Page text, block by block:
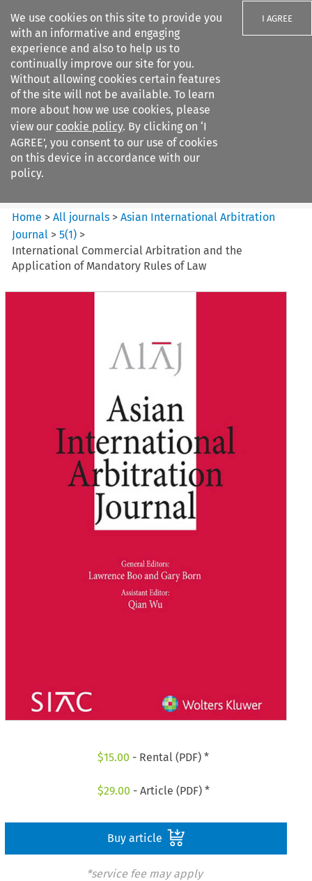
We use cookies on this site to provide you
with an informative and engaging
experience and also to help us to
continually improve our site for you.
Without allowing cookies certain features
of the site will not be available. To learn
more about how we use cookies, please
view our cookie policy. By clicking on ‘I
AGREE’, you consent to our use of cookies
on this device in accordance with our
policy.
I AGREE
Search filters
Asian International Arbitration
Journal
Home >All journals >Asian International Arbitration
Journal >5(1) >
International Commercial Arbitration and the
Application of Mandatory Rules of Law
$15.00 - Rental (PDF) *
$29.00 - Article (PDF) *
Buy article
*service fee may apply